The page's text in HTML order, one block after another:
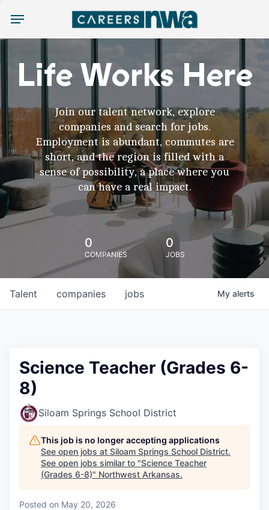
Menu
Life Works Here
Join our talent network, explore
companies and search for jobs.
Employment is abundant, commutes are
short, and the region is filled with a
sense of possibility, a place where you
can have a real impact.
0
COMPANIES
0
JOBS
jobs
companies
Talent My alerts
Science Teacher (Grades 6-
8)
Siloam Springs School District
This job is no longer accepting applications
See open jobs at Siloam Springs School District.
See open jobs similar to "Science Teacher
(Grades 6-8)" Northwest Arkansas.
Posted on May 20, 2026